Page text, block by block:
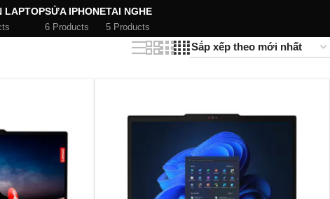
LAPTOPSỬA IPHONE
6 Products
TAI NGHE
5 Products